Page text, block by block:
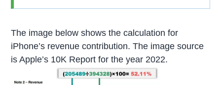
The image below shows the calculation for
iPhone’s revenue contribution. The image source
is Apple’s 10K Report for the year 2022.